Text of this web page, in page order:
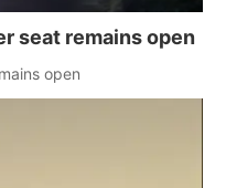
seat remains open
open